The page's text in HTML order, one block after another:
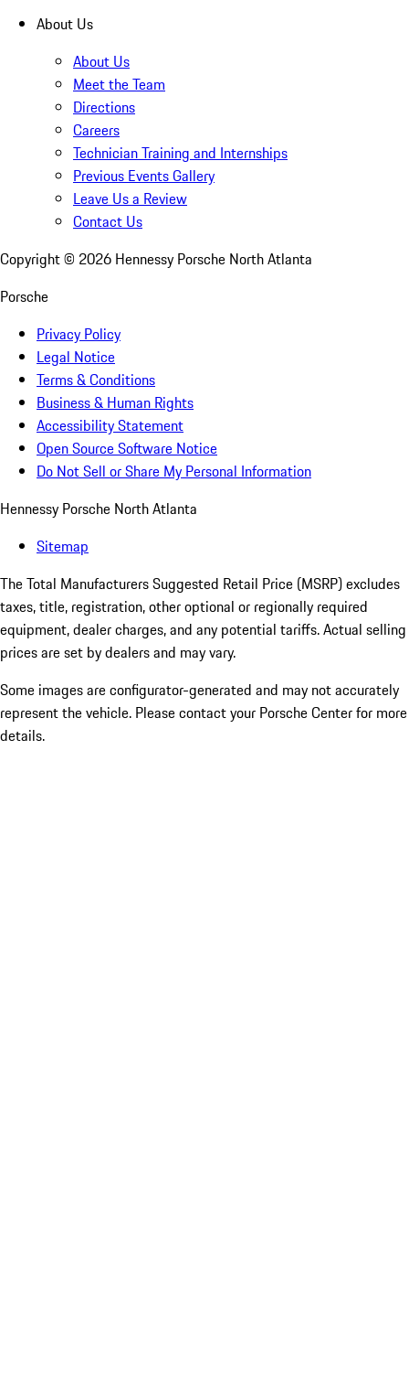
About Us
About Us
Meet the Team
Directions
Careers
Technician Training and Internships
Previous Events Gallery
Leave Us a Review
Contact Us
Copyright © 2026 Hennessy Porsche North Atlanta
Porsche
Privacy Policy
Legal Notice
Terms & Conditions
Business & Human Rights
Accessibility Statement
Open Source Software Notice
Do Not Sell or Share My Personal Information
Hennessy Porsche North Atlanta
Sitemap
The Total Manufacturers Suggested Retail Price (MSRP) excludes
taxes, title, registration, other optional or regionally required
equipment, dealer charges, and any potential tariffs. Actual selling
prices are set by dealers and may vary.
Some images are configurator-generated and may not accurately
represent the vehicle. Please contact your Porsche Center for more
details.